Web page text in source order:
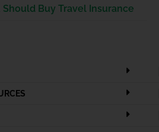
Should Buy Travel Insurance